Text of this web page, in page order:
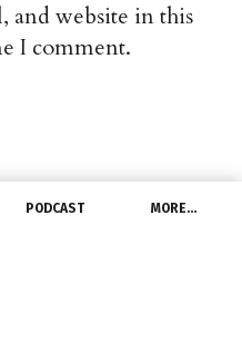
PODCAST MORE…
and website in this
I comment.